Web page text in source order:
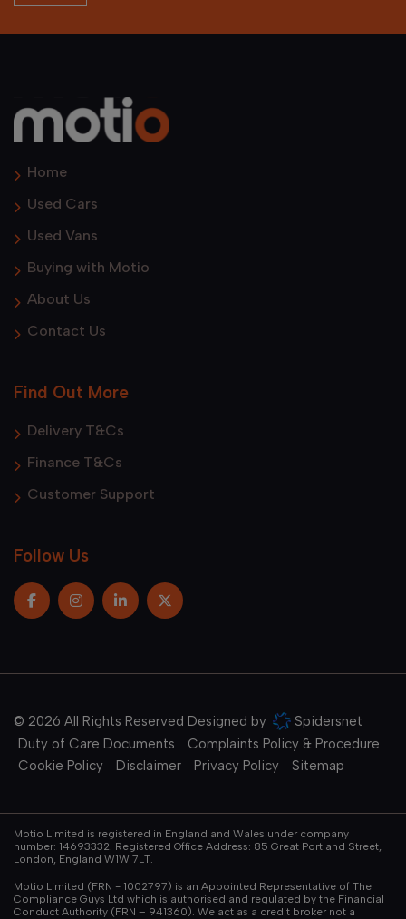
Home
Used Cars
Used Vans
Buying with Motio
About Us
Contact Us
Find Out More
Delivery T&Cs
Finance T&Cs
Customer Support
Follow Us
© 2026 All Rights Reserved Designed by
Spidersnet
Duty of Care Documents
Complaints Policy & Procedure
Cookie Policy
Disclaimer Privacy Policy Sitemap
Motio Limited is registered in England and Wales under company
number: 14693332. Registered Office Address: 85 Great Portland Street,
London, England W1W 7LT.
Motio Limited (FRN - 1002797) is an Appointed Representative of The
Compliance Guys Ltd which is authorised and regulated by the Financial
Conduct Authority (FRN – 941360). We act as a credit broker not a